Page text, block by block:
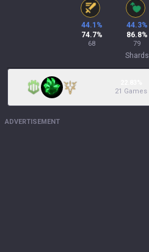
44.1 %
74.7%
68
44.3%
86.8%
79
Shards
21 Games
ADVERTISEMENT